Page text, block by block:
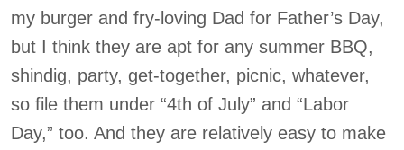
my burger and fry-loving Dad for Father’s Day,
but I think they are apt for any summer BBQ,
shindig, party, get-together, picnic, whatever,
so file them under “4th of July” and “Labor
Day,” too. And they are relatively easy to make